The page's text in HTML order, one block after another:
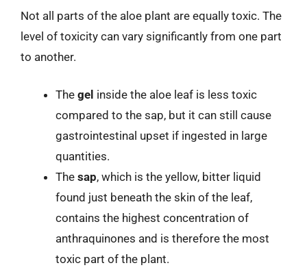
Not all parts of the aloe plant are equally toxic. The
level of toxicity can vary significantly from one part
to another.
The gel inside the aloe leaf is less toxic
compared to the sap, but it can still cause
gastrointestinal upset if ingested in large
quantities.
The sap, which is the yellow, bitter liquid
found just beneath the skin of the leaf,
contains the highest concentration of
anthraquinones and is therefore the most
toxic part of the plant.